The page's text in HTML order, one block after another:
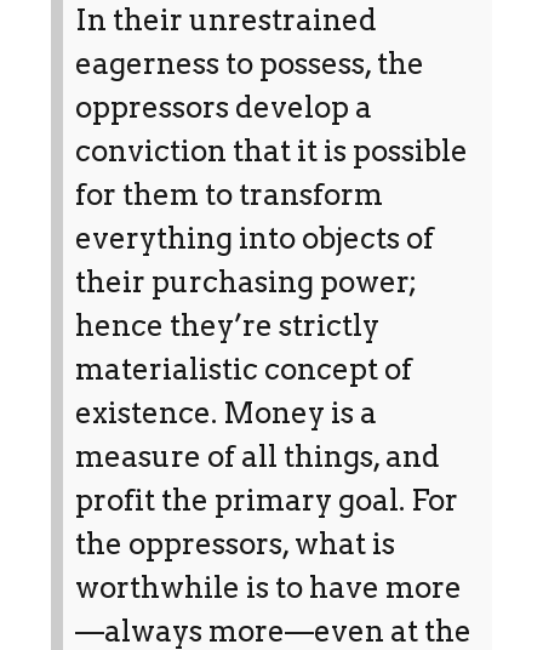
In their unrestrained
eagerness to possess, the
oppressors develop a
conviction that it is possible
for them to transform
everything into objects of
their purchasing power;
hence they’re strictly
materialistic concept of
existence. Money is a
measure of all things, and
profit the primary goal. For
the oppressors, what is
worthwhile is to have more
—always more—even at the